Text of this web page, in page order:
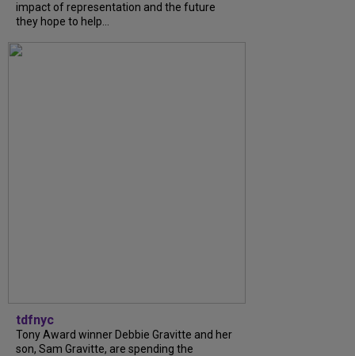
impact of representation and the future
they hope to help...
tdfnyc
Tony Award winner Debbie Gravitte and her
son, Sam Gravitte, are spending the